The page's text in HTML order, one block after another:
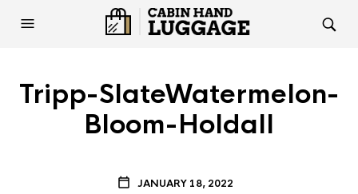
Tripp-SlateWatermelon-
Bloom-Holdall
JANUARY 18, 2022